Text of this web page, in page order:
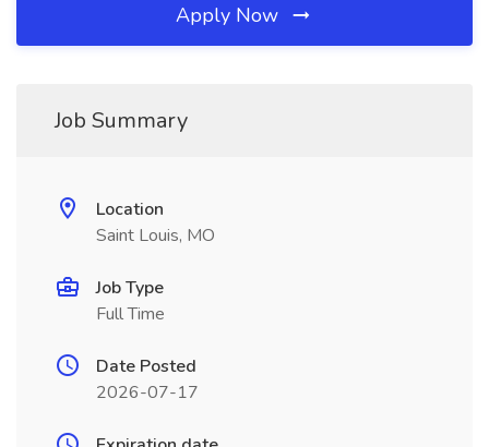
Apply Now
Job Summary
Location
Saint Louis, MO
Job Type
Full Time
Date Posted
2026-07-17